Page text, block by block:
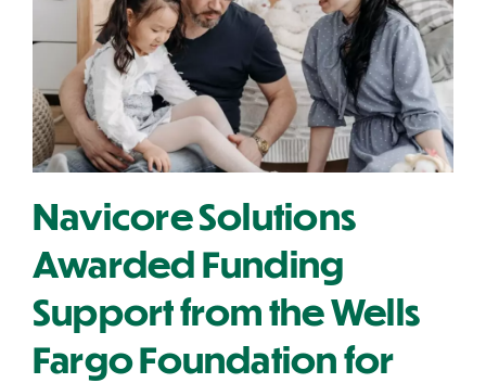
Navicore Solutions
Awarded Funding
Support from the Wells
Fargo Foundation for